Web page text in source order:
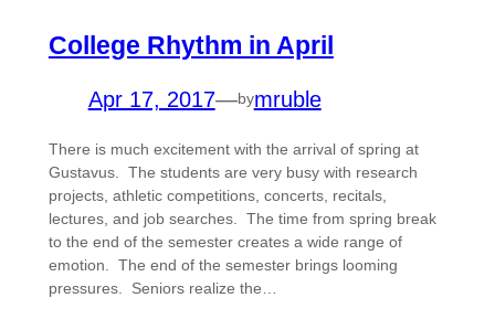
College Rhythm in April
Apr 17, 2017—bymruble
There is much excitement with the arrival of spring at
Gustavus. The students are very busy with research
projects, athletic competitions, concerts, recitals,
lectures, and job searches. The time from spring break
to the end of the semester creates a wide range of
emotion. The end of the semester brings looming
pressures. Seniors realize the…